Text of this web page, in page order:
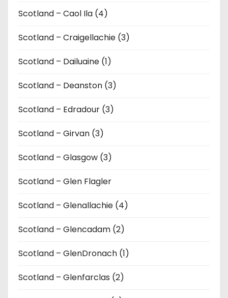
Scotland – Caol Ila (4)
Scotland – Craigellachie (3)
Scotland – Dailuaine (1)
Scotland – Deanston (3)
Scotland – Edradour (3)
Scotland – Girvan (3)
Scotland – Glasgow (3)
Scotland – Glen Flagler
Scotland – Glenallachie (4)
Scotland – Glencadam (2)
Scotland – GlenDronach (1)
Scotland – Glenfarclas (2)